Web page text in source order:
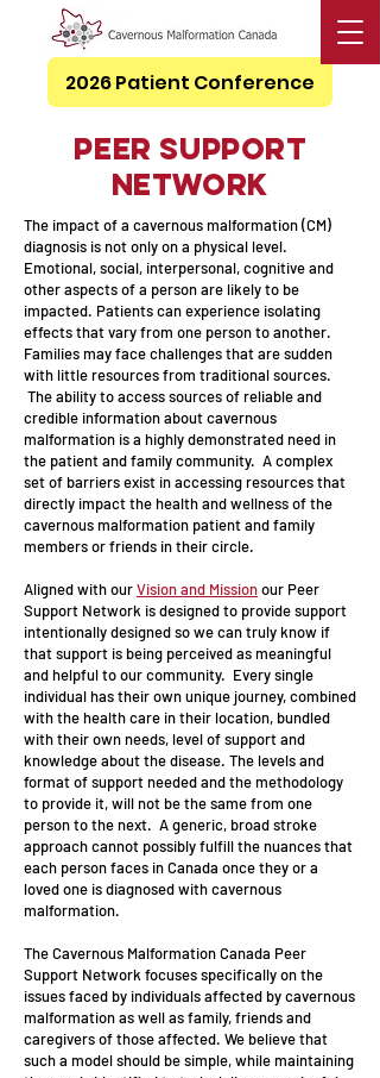
2026 Patient Conference
Peer Support
Network
The impact of a cavernous malformation (CM)
diagnosis is not only on a physical level.
Emotional, social, interpersonal, cognitive and
other aspects of a person are likely to be
impacted. Patients can experience isolating
effects that vary from one person to another.
Families may face challenges that are sudden
with little resources from traditional sources.
The ability to access sources of reliable and
credible information about cavernous
malformation is a highly demonstrated need in
the patient and family community. A complex
set of barriers exist in accessing resources that
directly impact the health and wellness of the
cavernous malformation patient and family
members or friends in their circle.
Aligned with ourVision and Missionour Peer
Support Network is designed to provide support
intentionally designed so we can truly know if
that support is being perceived as meaningful
and helpful to our community. Every single
individual has their own unique journey, combined
with the health care in their location, bundled
with their own needs, level of support and
knowledge about the disease. The levels and
format of support needed and the methodology
to provide it, will not be the same from one
person to the next. A generic, broad stroke
approach cannot possibly fulfill the nuances that
each person faces in Canada once they or a
loved one is diagnosed with cavernous
malformation.
The Cavernous Malformation Canada Peer
Support Network focuses specifically on the
issues faced by individuals affected by cavernous
malformation as well as family, friends and
caregivers of those affected. We believe that
such a model should be simple, while maintaining